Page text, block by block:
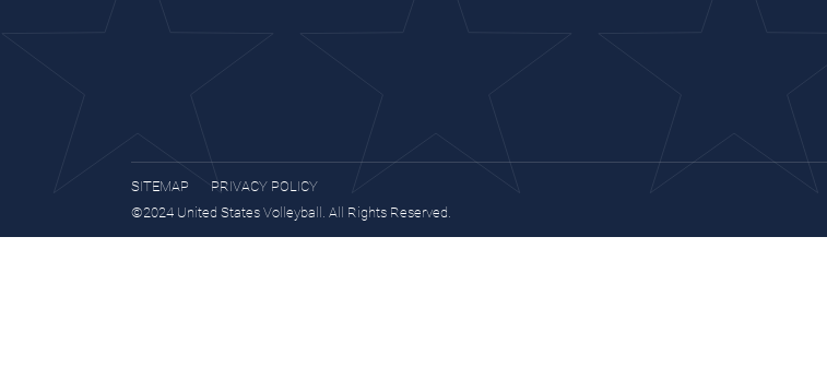
SITEMAP
PRIVACY POLICY
©2024 United States Volleyball. All Rights Reserved.